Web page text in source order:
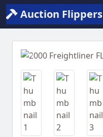
Auction Flippers
Previous